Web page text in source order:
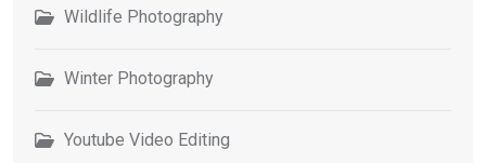
Wildlife Photography
Winter Photography
Youtube Video Editing